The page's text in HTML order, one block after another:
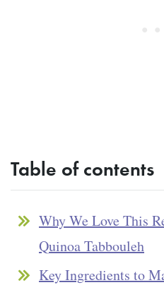
Table of contents
Why We Love This
Quinoa Tabbouleh
Key Ingredients to